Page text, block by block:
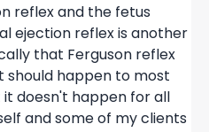
reflex and the fetus
ejection reflex is another
that Ferguson reflex
should happen to most
doesn't happen for all
and some of my clients